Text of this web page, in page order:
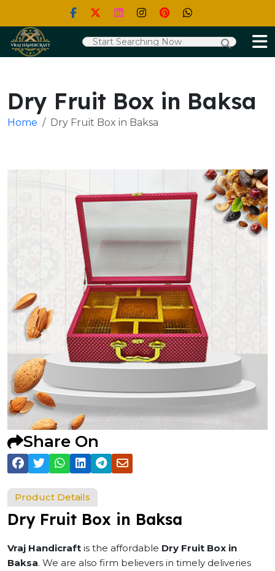
Dry Fruit Box in Baksa
Home Dry Fruit Box in Baksa
Share On
Product Details
Dry Fruit Box in Baksa
Vraj Handicraft is the affordable Dry Fruit Box in
Baksa. We are also firm believers in timely deliveries